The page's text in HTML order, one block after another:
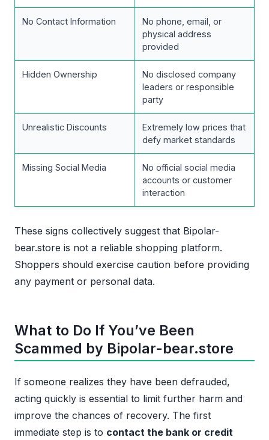
No Contact Information
No phone, email, or
physical address
provided
Hidden Ownership
No disclosed company
leaders or responsible
party
Unrealistic Discounts
Extremely low prices that
defy market standards
Missing Social Media
No official social media
accounts or customer
interaction
These signs collectively suggest that Bipolar-
bear.store is not a reliable shopping platform.
Shoppers should exercise caution before providing
any payment or personal data.
What to Do If You’ve Been
Scammed by Bipolar-bear.store
If someone realizes they have been defrauded,
acting quickly is essential to limit further harm and
improve the chances of recovery. The first
immediate step is to contact the bank or credit